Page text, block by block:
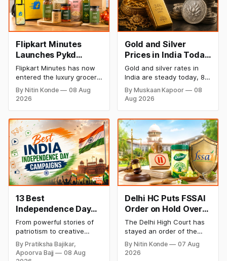
Flipkart Minutes
Launches Pykd
Private Label to
Enter Premium
Grocery Market
Flipkart Minutes has now
entered the luxury grocery
space in India with its
private label Pykd which
ramen, chocolate,
kombucha, oils and ghee.
The move raises up
competition with Zepto,
Blinkit and FirstClub.
By Nitin Konde
08 Aug
2026
Gold and Silver
Prices in India Today,
8 August 2026:
Rates Steady After a
Sharp Weekly Surge
Gold and silver rates in
India are steady today, 8
August 2026, with 24K
gold at ₹1,52,140 per 10
grams and silver at
Both metals have surged
over 6 per cent this week
as MCX stays shut for the
weekend. Check city-wise
rates and this week's price
trend inside.
By Muskaan Kapoor
08
Aug 2026
13 Best
Independence Day
Campaigns &
Creative Social
Media Campaign
Ideas by Brands in
From powerful stories of
patriotism to creative
digital campaigns, explore
the most memorable
Independence Day
By Pratiksha Bajikar,
Apoorva Bajj
08 Aug
Delhi HC Puts FSSAI
Order on Hold Over
Dabur’s ‘100%’ Food
Product Claims
The Delhi High Court has
stayed an order of the
FSSAI directing Dabur India
to stop selling food
By Nitin Konde
07 Aug
2026